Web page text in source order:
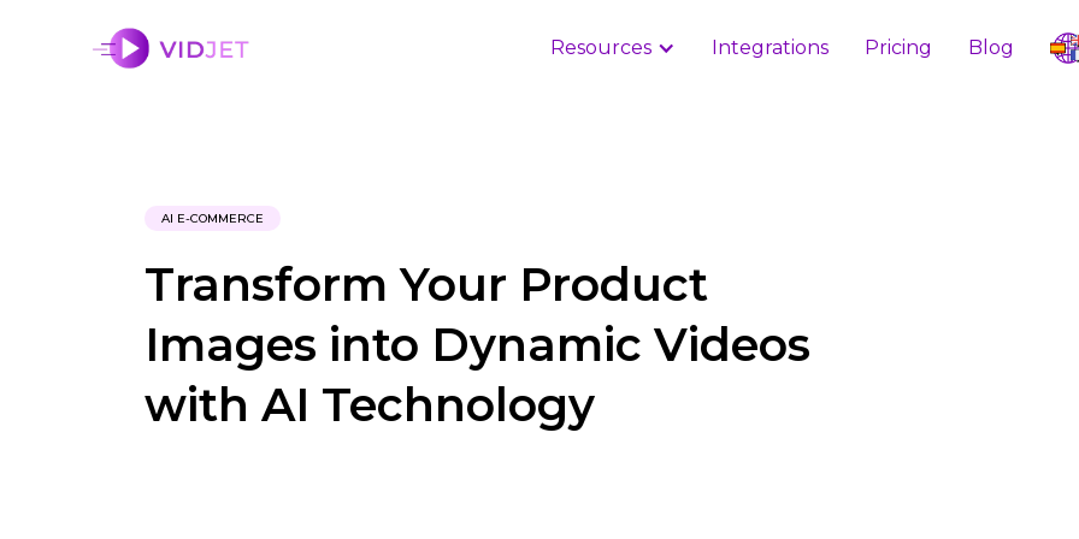
Resources Integrations Pricing Blog
AI E-COMMERCE
Transform Your Product
Images into Dynamic Videos
with AI Technology